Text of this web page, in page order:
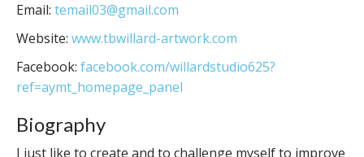
Email: temail03@gmail.com
Website: www.tbwillard-artwork.com
Facebook: facebook.com/willardstudio625?
ref=aymt_homepage_panel
Biography
I just like to create and to challenge myself to improve